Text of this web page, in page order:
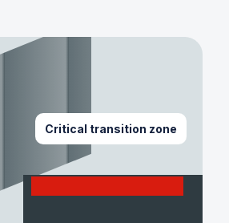
Critical transition zone